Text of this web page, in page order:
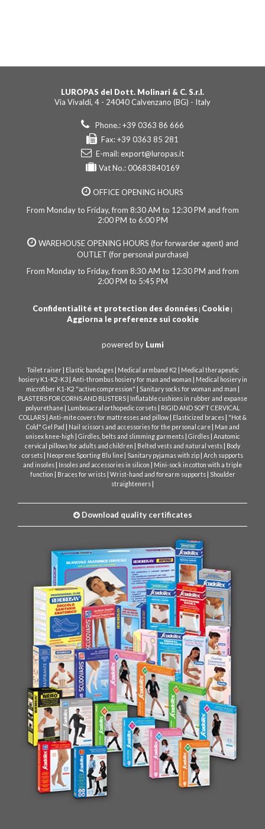
LUROPAS del Dott. Molinari & C. S.r.l.
Via Vivaldi, 4 - 24040 Calvenzano (BG) - Italy
Phone.: +39 0363 86 666
Fax: +39 0363 85 281
E-mail:export@luropas.it
Vat No.: 00683840169
OFFICE OPENING HOURS
From Monday to Friday, from 8:30 AM to 12:30 PM and from
2:00 PM to 6:00 PM
WAREHOUSE OPENING HOURS (for forwarder agent) and
OUTLET (for personal purchase)
From Monday to Friday, from 8:30 AM to 12:30 PM and from
2:00 PM to 5:45 PM
Confidentialité et protection des données | Cookie |
Aggiorna le preferenze sui cookie
powered by Lumi
Toilet raiser| Elastic bandages| Medical armband K2 | Medical therapeutic
hosiery K1-K2-K3| Anti-thrombus hosiery for man and woman | Medical hosiery in
microfiber K1-K2 "active compression" | Sanitary socks for woman and man |
PLASTERS FOR CORNS AND BLISTERS | Inflatable cushions in rubber and expanse
polyurethane | Lumbosacral orthopedic corsets | RIGID AND SOFT CERVICAL
COLLARS| Anti-mite covers for mattresses and pillow| Elasticized braces| "Hot &
Cold" Gel Pad | Nail scissors and accessories for the personal care| Man and
unisex knee-high | Girdles, belts and slimming garments| Girdles| Anatomic
cervical pillows for adults and children | Belted vests and natural vests | Body
corsets | Neoprene Sporting Blu line | Sanitary pyjamas with zip | Arch supports
and insoles | Insoles and accessories in silicon | Mini-sock in cotton with a triple
function | Braces for wrists| Wrist-hand and forearm supports| Shoulder
straighteners |
Download quality certificates